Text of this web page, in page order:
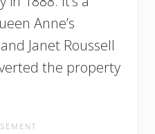
Anne’s
Janet Roussell
the property